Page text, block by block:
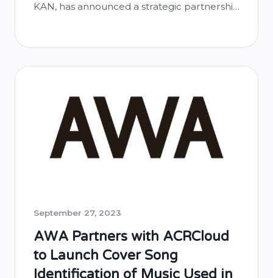
KAN, has announced a strategic partnership
radio stations. This collaboration aims to
enhance the listener experience by
services across IPBC’s digital platforms. The
implementation will cover IPBC’s radio
network, including …
September 27, 2023
AWA Partners with ACRCloud
to Launch Cover Song
Identification of Music Used in